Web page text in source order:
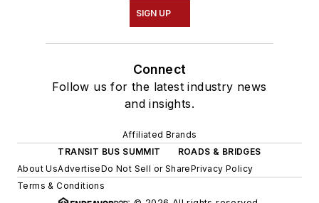
SIGN UP
Connect
Follow us for the latest industry news
and insights.
Affiliated Brands
TRANSIT BUS SUMMIT
ROADS & BRIDGES
About UsAdvertiseDo Not Sell or SharePrivacy Policy
Terms & Conditions